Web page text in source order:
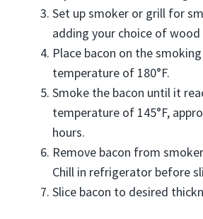
Set up smoker or grill for
adding your choice of
Place bacon on the
temperature of 180°F.
Smoke the bacon until it
temperature of 145°F,
hours.
Remove bacon from
Chill in refrigerator before
Slice bacon to desired